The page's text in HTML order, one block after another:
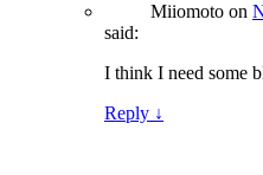
Miiomoto on
said:
I think I need some
Reply ↓